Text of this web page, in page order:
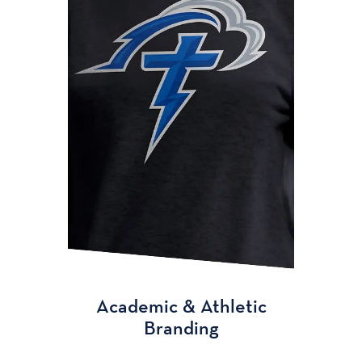
Academic & Athletic
Branding